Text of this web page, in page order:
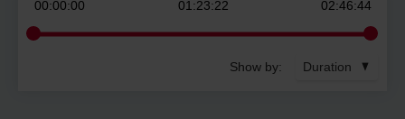
00:00:00 01:23:22 02:46:44
Show by: Duration